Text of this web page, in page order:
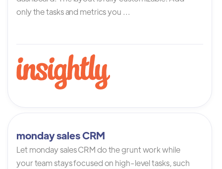
only the tasks and metrics you ...
monday sales CRM
Let monday sales CRM do the grunt work while
your team stays focused on high-level tasks, such